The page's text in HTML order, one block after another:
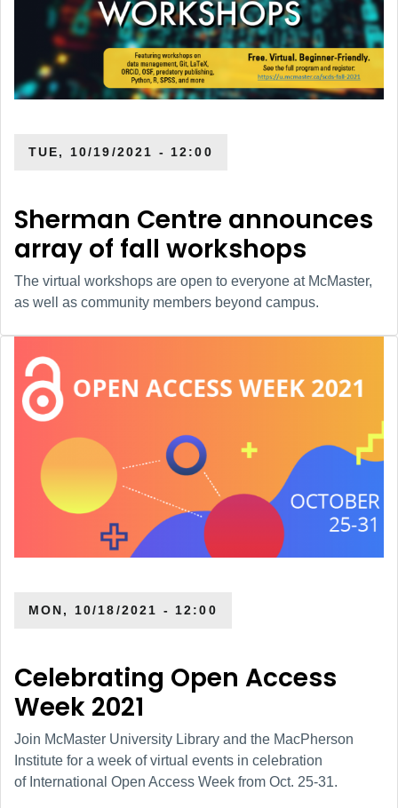
TUE, 10/19/2021 - 12:00
Sherman Centre announces
array of fall workshops
The virtual workshops are open to everyone at McMaster,
as well as community members beyond campus.
MON, 10/18/2021 - 12:00
Celebrating Open Access
Week 2021
Join McMaster University Library and the MacPherson
Institute for a week of virtual events in celebration
of International Open Access Week from Oct. 25-31.